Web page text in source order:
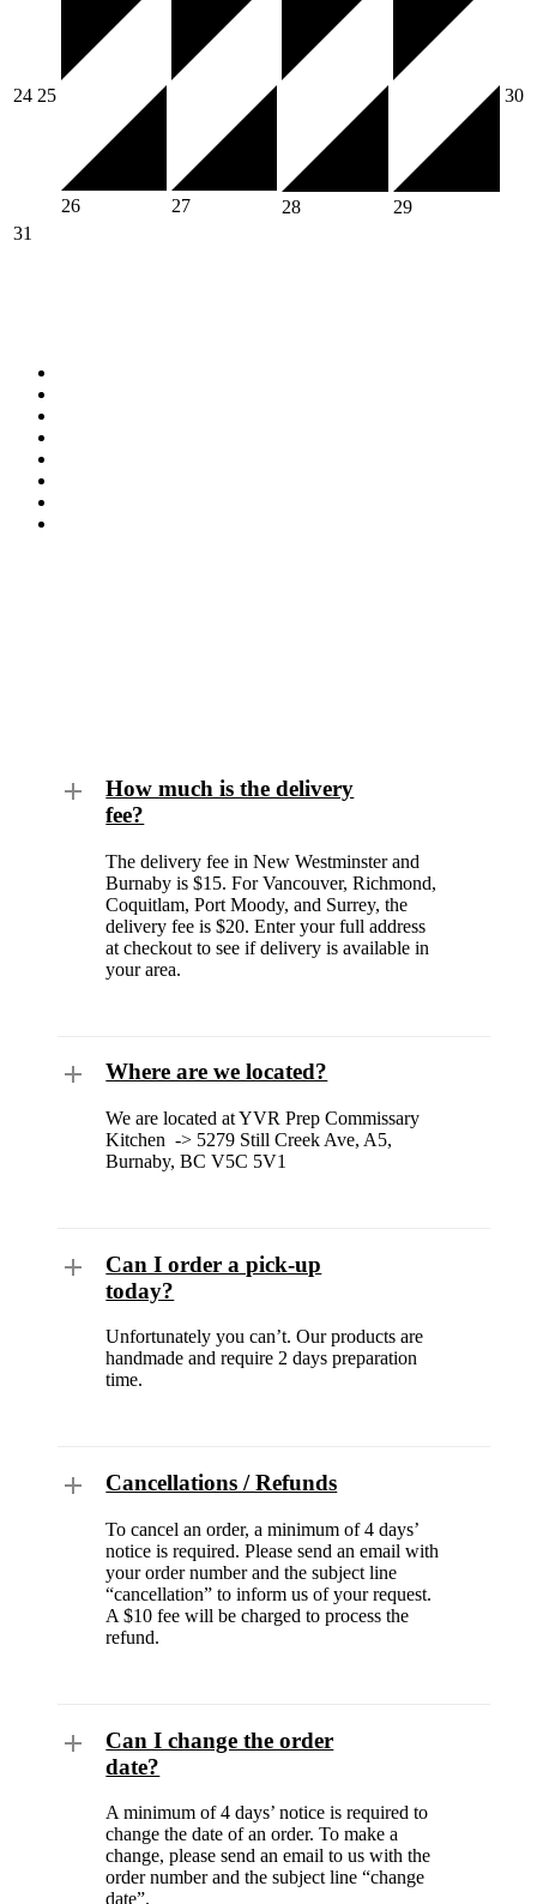
24 25
26 27 28 29
30
31
How much is the delivery
fee?
The delivery fee in New Westminster and
Burnaby is $15. For Vancouver, Richmond,
Coquitlam, Port Moody, and Surrey, the
delivery fee is $20. Enter your full address
at checkout to see if delivery is available in
your area.
Where are we located?
We are located at YVR Prep Commissary
Kitchen -> 5279 Still Creek Ave, A5,
Burnaby, BC V5C 5V1
Can I order a pick-up
today?
Unfortunately you can’t. Our products are
handmade and require 2 days preparation
time.
Cancellations / Refunds
To cancel an order, a minimum of 4 days’
notice is required. Please send an email with
your order number and the subject line
“cancellation” to inform us of your request.
A $10 fee will be charged to process the
refund.
Can I change the order
date?
A minimum of 4 days’ notice is required to
change the date of an order. To make a
change, please send an email to us with the
order number and the subject line “change
date”.